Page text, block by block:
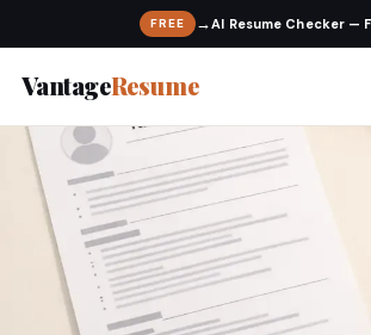
FREE →
VantageResume